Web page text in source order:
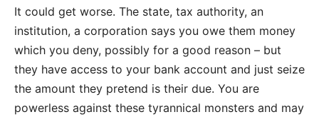
It could get worse. The state, tax authority, an
institution, a corporation says you owe them money
which you deny, possibly for a good reason – but
they have access to your bank account and just seize
the amount they pretend is their due. You are
powerless against these tyrannical monsters and may